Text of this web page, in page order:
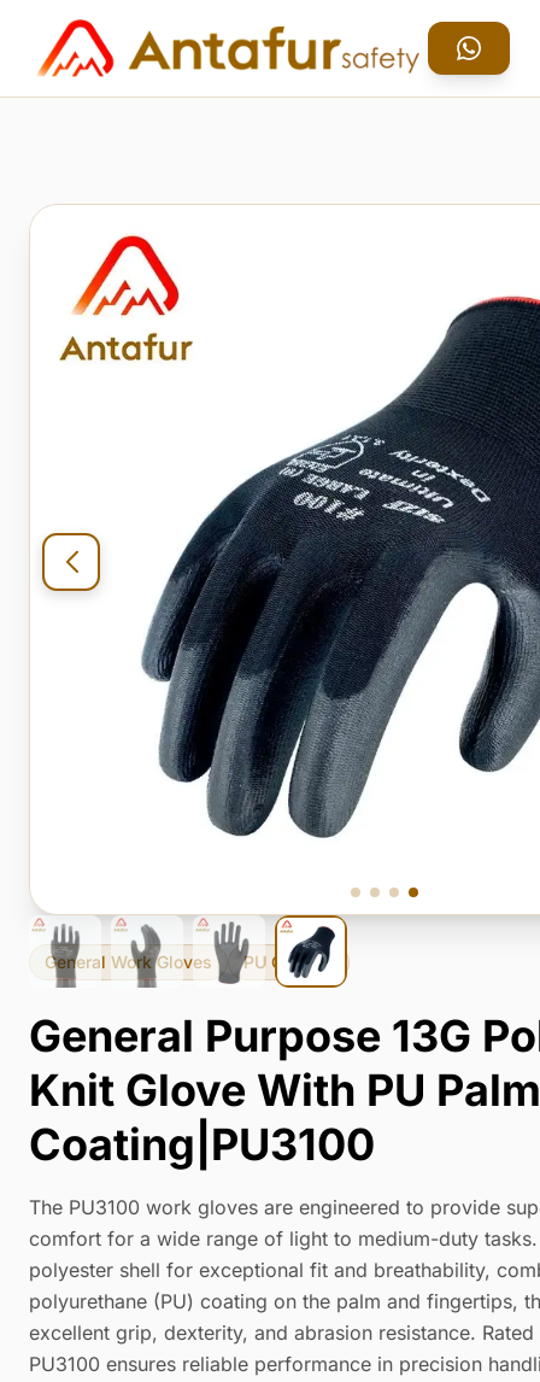
General Work Gloves PU Coating
General Purpose 13G
Knit Glove With PU Palm
Coating|PU3100
The PU3100 work gloves are engineered to provide
comfort for a wide range of light to medium-duty tasks.
polyester shell for exceptional fit and breathability,
polyurethane (PU) coating on the palm and fingertips,
excellent grip, dexterity, and abrasion resistance. Rated
PU3100 ensures reliable performance in precision